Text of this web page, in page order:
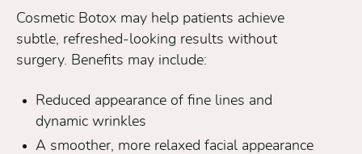
Cosmetic Botox may help patients achieve
subtle, refreshed-looking results without
surgery. Benefits may include:
Reduced appearance of fine lines and
dynamic wrinkles
A smoother, more relaxed facial appearance